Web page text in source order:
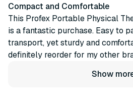
Compact and Comfortable
This Profex Portable Physical
is a fantastic purchase. Easy to
transport, yet sturdy and
definitely reorder for my other
Show